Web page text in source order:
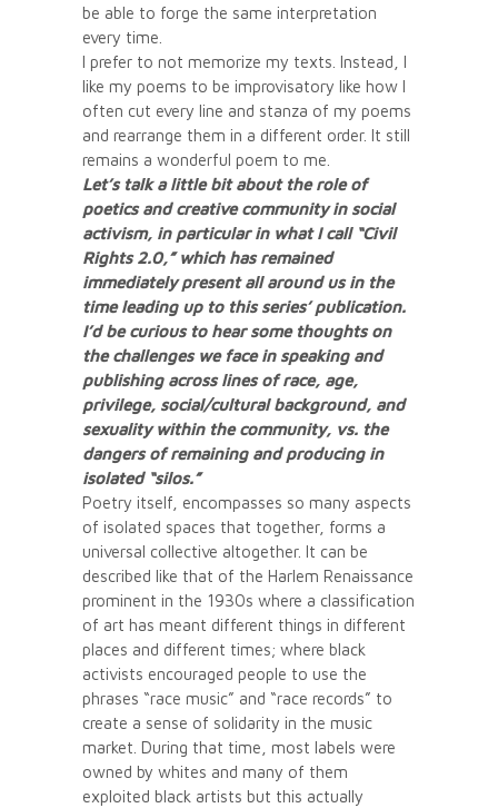
be able to forge the same interpretation
every time.
I prefer to not memorize my texts. Instead, I
like my poems to be improvisatory like how I
often cut every line and stanza of my poems
and rearrange them in a different order. It still
remains a wonderful poem to me.
Let’s talk a little bit about the role of
poetics and creative community in social
activism, in particular in what I call “Civil
Rights 2.0,” which has remained
immediately present all around us in the
time leading up to this series’ publication.
I’d be curious to hear some thoughts on
the challenges we face in speaking and
publishing across lines of race, age,
privilege, social/cultural background, and
sexuality within the community, vs. the
dangers of remaining and producing in
isolated “silos.”
Poetry itself, encompasses so many aspects
of isolated spaces that together, forms a
universal collective altogether. It can be
described like that of the Harlem Renaissance
prominent in the 1930s where a classification
of art has meant different things in different
places and different times; where black
activists encouraged people to use the
phrases “race music” and “race records” to
create a sense of solidarity in the music
market. During that time, most labels were
owned by whites and many of them
exploited black artists but this actually